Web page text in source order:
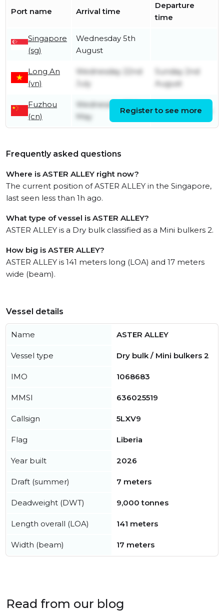
Port name Arrival time
Departure
time
Singapore
(sg)
Wednesday 5th
August
Long An
(vn)
Wednesday 22nd
July
Sunday 2nd
August
Fuzhou
(cn)
Wednesday 20th
May
Friday 17th July
Register to see more
Frequently asked questions
Where is ASTER ALLEY right now?
The current position of ASTER ALLEY in the Singapore,
last seen less than 1h ago.
What type of vessel is ASTER ALLEY?
ASTER ALLEY is a Dry bulk classified as a Mini bulkers 2.
How big is ASTER ALLEY?
ASTER ALLEY is 141 meters long (LOA) and 17 meters
wide (beam).
Vessel details
Name ASTER ALLEY
Vessel type Dry bulk / Mini bulkers 2
IMO 1068683
MMSI 636025519
Callsign 5LXV9
Flag Liberia
Year built 2026
Draft (summer) 7 meters
Deadweight (DWT) 9,000 tonnes
Length overall (LOA) 141 meters
Width (beam) 17 meters
Read from our blog